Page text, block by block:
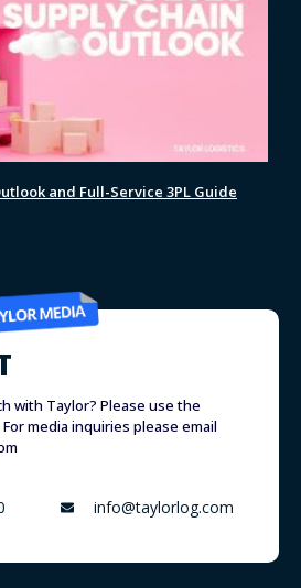
and Full-Service 3PL Guide
with Taylor? Please use the
media inquiries please email
info@taylorlog.com